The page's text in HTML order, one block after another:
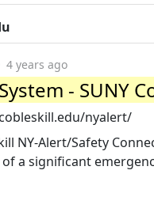
4 years ago
- SUNY
nyalert/
NY-Alert/Safety
a significant